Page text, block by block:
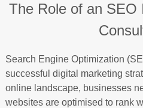
The Role of an SEO
Search Engine Optimization
successful digital marketing
online landscape, businesses
websites are optimised to rank